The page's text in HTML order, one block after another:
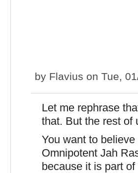
by Flavius on Tue,
Let me rephrase
that. But the rest of
You want to
Omnipotent Jah
because it is part